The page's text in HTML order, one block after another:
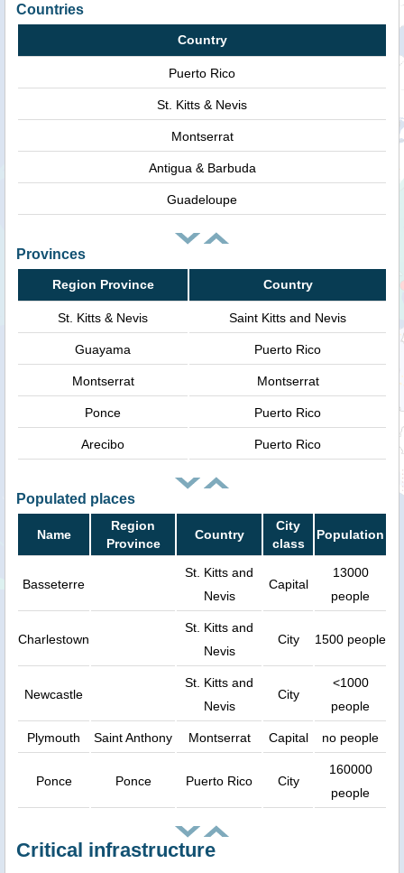
Countries
Country
Puerto Rico
St. Kitts & Nevis
Montserrat
Antigua & Barbuda
Guadeloupe
Provinces
Region Province Country
St. Kitts & Nevis Saint Kitts and Nevis
Guayama Puerto Rico
Montserrat Montserrat
Ponce Puerto Rico
Arecibo Puerto Rico
Populated places
Name
Region
Province
Country
City
class
Population
Basseterre
St. Kitts and
Nevis
Capital
13000
people
Charlestown
St. Kitts and
Nevis
City 1500 people
Newcastle
St. Kitts and
Nevis
City
<1000
people
Plymouth Saint Anthony Montserrat Capital no people
Ponce Ponce Puerto Rico City
160000
people
Critical infrastructure